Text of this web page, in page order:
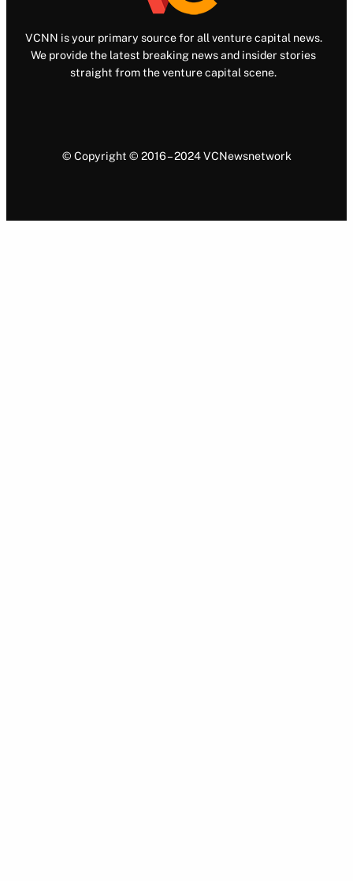
VCNN is your primary source for all venture capital news.
We provide the latest breaking news and insider stories
straight from the venture capital scene.
© Copyright © 2016 – 2024 VCNewsnetwork